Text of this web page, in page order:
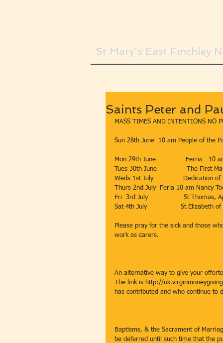
St Mary's East Finchley
Saints Peter and
MASS TIMES AND INTENTIONS NO
Sun 28th June  10 am People of the
Mon 29th June               Ferria
Tues 30th June               The First
Weds 1st July               Dedication
Thurs 2nd July  Feria 10
Fri  3rd July                  St Thomas,
Sat 4th July                 St
Please pray for the sick and those
work as carers.
An alternative way to give your
The link is http://
has contributed and who continue to
Baptisms, & the Sacrament of
be deferred until such time that the